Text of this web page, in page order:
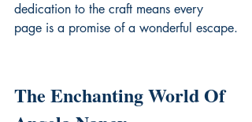
dedication to the craft means every
page is a promise of a wonderful escape.
The Enchanting World Of